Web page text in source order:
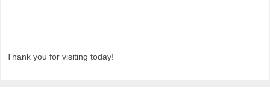
Thank you for visiting today!